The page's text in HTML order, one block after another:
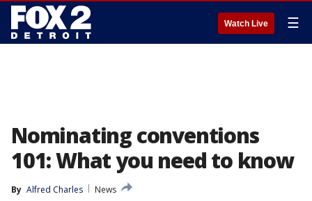
Watch Live ☰
Nominating conventions
101: What you need to know
By Alfred Charles
News